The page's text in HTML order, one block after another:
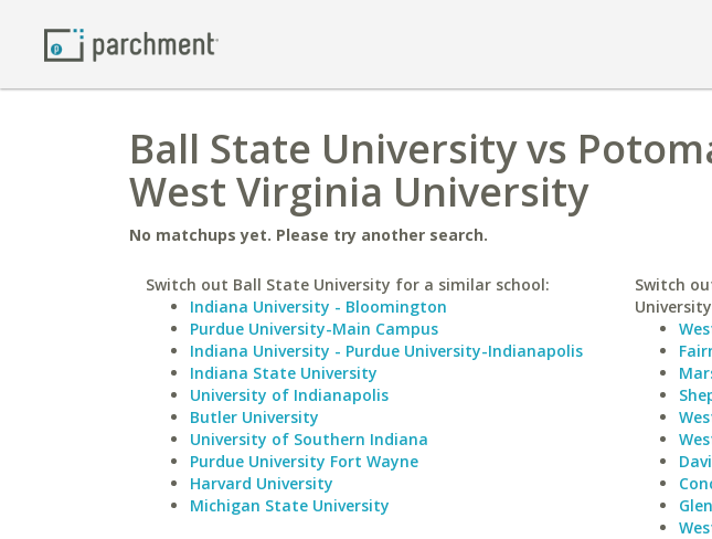
Ball State University vs
West Virginia University
No matchups yet. Please try another search.
Switch out Ball State University for a similar school:
Indiana University - Bloomington
Purdue University-Main Campus
Indiana University - Purdue University-Indianapolis
Indiana State University
University of Indianapolis
Butler University
University of Southern Indiana
Purdue University Fort Wayne
Harvard University
Michigan State University
Switch